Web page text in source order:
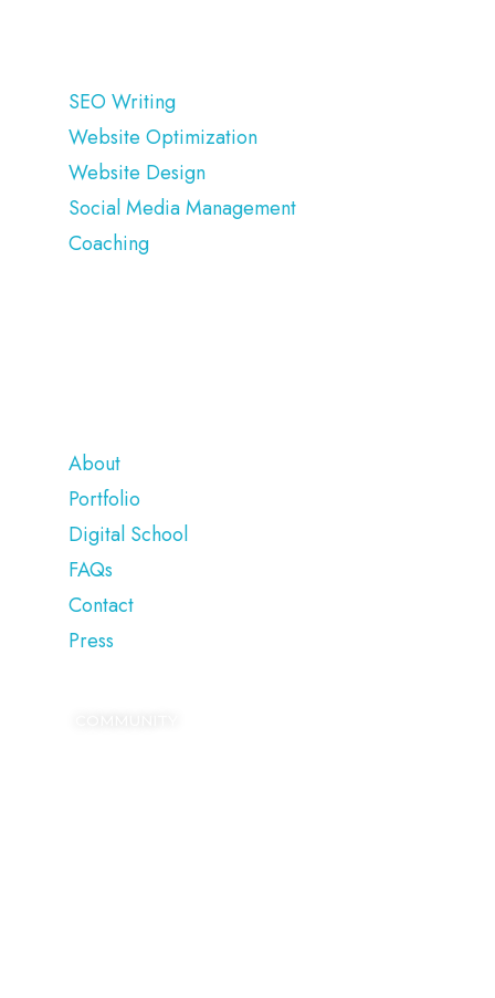
SEO Writing
Website Optimization
Website Design
Social Media Management
Coaching
About
Portfolio
Digital School
FAQs
Contact
Press